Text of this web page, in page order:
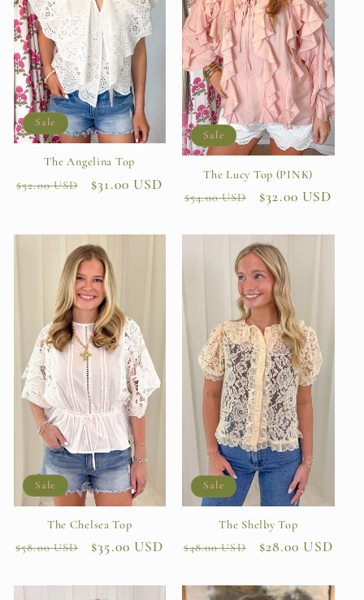
Sale
The Angelina Top
Regular
$52.00 USD
Sale
$31.00 USD
Sale
The Lucy Top (PINK)
Regular
$54.00 USD
Sale
$32.00 USD
Sale
The Chelsea Top
Regular
$58.00 USD
Sale
$35.00 USD
Sale
The Shelby Top
Regular
$48.00 USD
Sale
$28.00 USD